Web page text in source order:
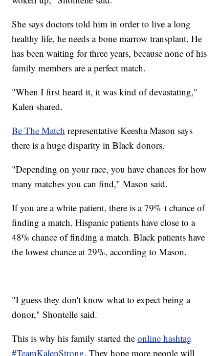
She says doctors told him in order to live a long
healthy life, he needs a bone marrow transplant. He
has been waiting for three years, because none of his
family members are a perfect match.
"When I first heard it, it was kind of devastating,"
Kalen shared.
Be The Match representative Keesha Mason says
there is a huge disparity in Black donors.
"Depending on your race, you have chances for how
many matches you can find," Mason said.
If you are a white patient, there is a 79% t chance of
finding a match. Hispanic patients have close to a
48% chance of finding a match. Black patients have
the lowest chance at 29%, according to Mason.
"I guess they don't know what to expect being a
donor," Shontelle said.
This is why his family started theonline hashtag
#TeamKalenStrong. They hope more people will